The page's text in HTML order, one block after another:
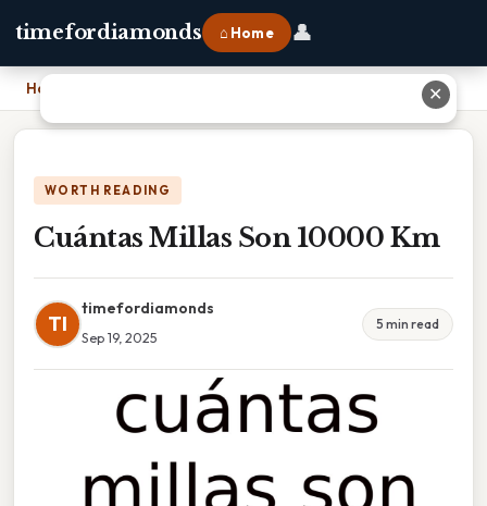
timefordiamonds ⌂ Home 👤
Home
WORTH READING
Cuántas Millas Son 10000 Km
TI
timefordiamonds
Sep 19, 2025
5 min read
✕